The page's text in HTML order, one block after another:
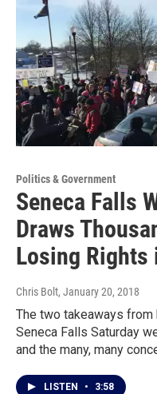
Politics & Government
Seneca Falls
Draws
Losing Rights
Chris Bolt, January 20, 2018
The two takeaways from
Seneca Falls Saturday
and the many, many
LISTEN • 3:58